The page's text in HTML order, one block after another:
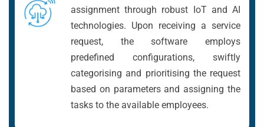
assignment through robust IoT and AI
technologies. Upon receiving a service
request, the software employs
predefined configurations, swiftly
categorising and prioritising the request
based on parameters and assigning the
tasks to the available employees.